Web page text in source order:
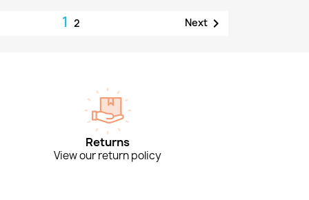
1 2 Next
Returns
View our return policy